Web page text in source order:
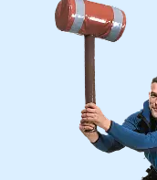
Armountain
in your own
one for you with